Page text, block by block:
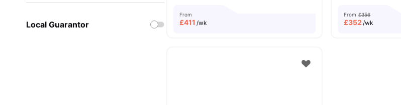
Local Guarantor
From
£411 /wk
From £356
£352 /wk